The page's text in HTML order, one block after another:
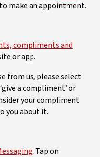
make an appointment.
compliments and
or app.
from us, please select
a compliment’ or
your compliment
you about it.
. Tap on